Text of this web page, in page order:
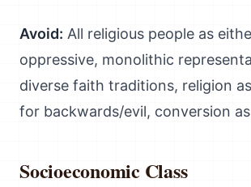
Avoid: All religious people as
oppressive, monolithic
diverse faith traditions, religion
for backwards/evil, conversion
Socioeconomic Class